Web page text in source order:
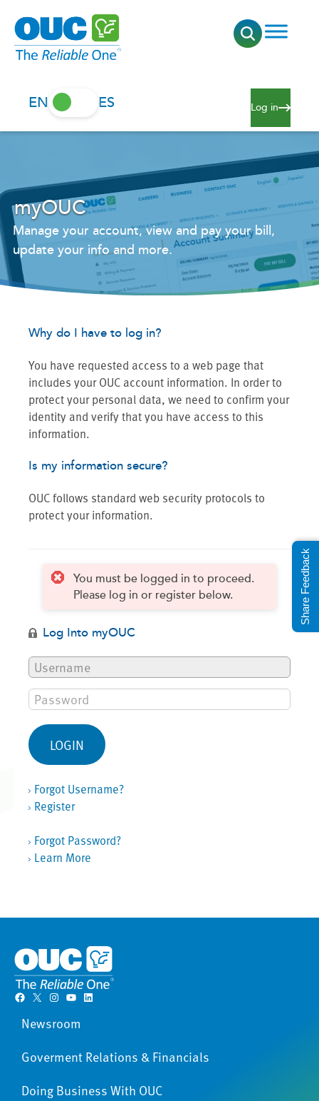
EN ES Log in
myOUC
Manage your account, view and pay your bill,
update your info and more.
Why do I have to log in?
You have requested access to a web page that
includes your OUC account information. In order to
protect your personal data, we need to confirm your
identity and verify that you have access to this
information.
Is my information secure?
OUC follows standard web security protocols to
protect your information.
You must be logged in to proceed.
Please log in or register below.
Log Into myOUC
Forgot Username?
Register
Forgot Password?
Learn More
Facebook X Instagram YouTube LinkedIn
Newsroom
Goverment Relations & Financials
Doing Business With OUC
Share Feedback